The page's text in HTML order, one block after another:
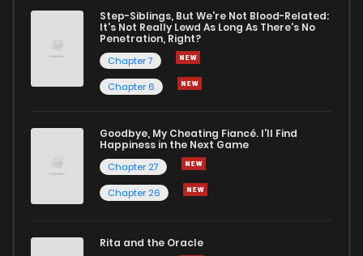
Step-Siblings, But We're Not Blood-Related:
It's Not Really Lewd As Long As There's No
Penetration, Right?
Chapter 7
Chapter 6
Goodbye, My Cheating Fiancé. I'll Find
Happiness in the Next Game
Chapter 27
Chapter 26
Rita and the Oracle